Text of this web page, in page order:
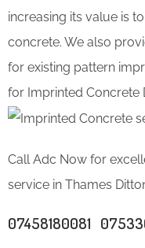
increasing its value is
concrete. We also
for existing pattern
for Imprinted Concrete
Call Adc Now for
service in Thames
07458180081